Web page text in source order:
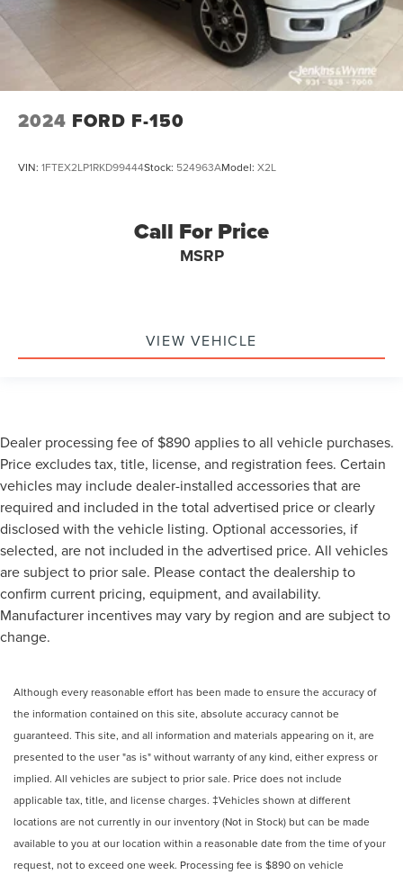
2024 FORD F-150
VIN: 1FTEX2LP1RKD99444Stock: 524963AModel: X2L
Call For Price
MSRP
VIEW VEHICLE
Dealer processing fee of $890 applies to all vehicle purchases.
Price excludes tax, title, license, and registration fees. Certain
vehicles may include dealer-installed accessories that are
required and included in the total advertised price or clearly
disclosed with the vehicle listing. Optional accessories, if
selected, are not included in the advertised price. All vehicles
are subject to prior sale. Please contact the dealership to
confirm current pricing, equipment, and availability.
Manufacturer incentives may vary by region and are subject to
change.
Although every reasonable effort has been made to ensure the accuracy of
the information contained on this site, absolute accuracy cannot be
guaranteed. This site, and all information and materials appearing on it, are
presented to the user "as is" without warranty of any kind, either express or
implied. All vehicles are subject to prior sale. Price does not include
applicable tax, title, and license charges. ‡Vehicles shown at different
locations are not currently in our inventory (Not in Stock) but can be made
available to you at our location within a reasonable date from the time of your
request, not to exceed one week. Processing fee is $890 on vehicle